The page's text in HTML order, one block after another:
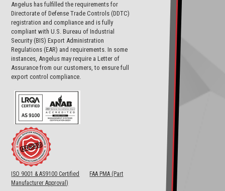
Angelus has fulfilled the requirements for
Directorate of Defense Trade Controls (DDTC)
registration and compliance and is fully
compliant with U.S. Bureau of Industrial
Security (BIS) Export Administration
Regulations (EAR) and requirements. In some
instances, Angelus may require a Letter of
Assurance from our customers, to ensure full
export control compliance.
ISO 9001 & AS9100 Certified
FAA PMA (Part
Manufacturer Approval)